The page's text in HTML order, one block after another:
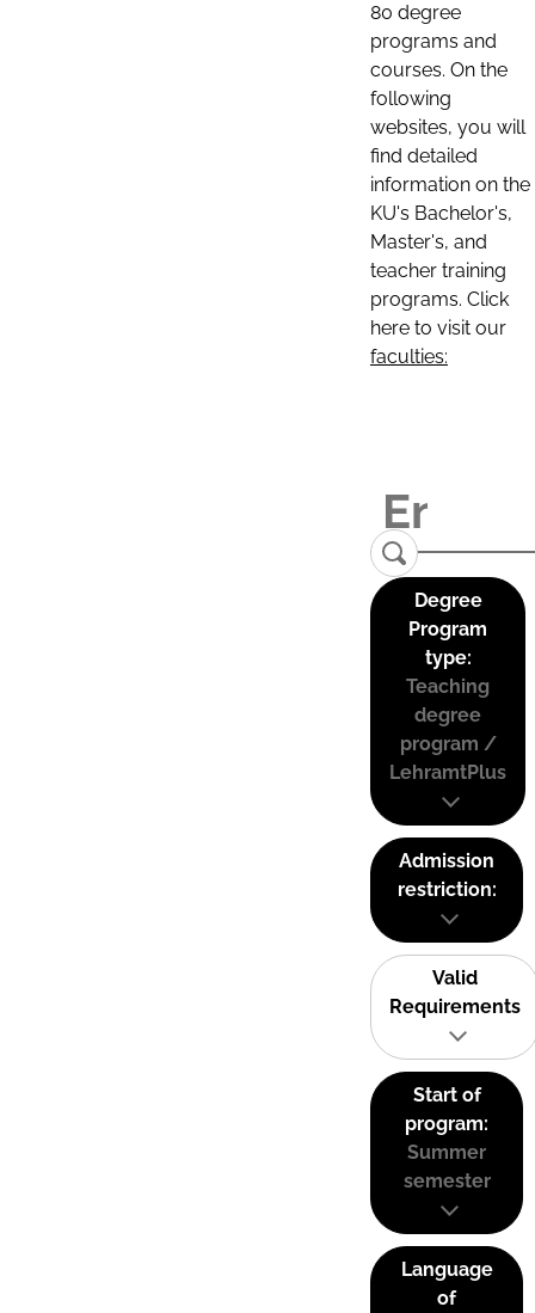
80 degree
programs and
courses. On the
following
websites, you will
find detailed
information on the
KU's Bachelor's,
Master's, and
teacher training
programs. Click
here to visit our
faculties:
Degree
Program
type:
Teaching
degree
program /
LehramtPlus
Admission
restriction:
Valid
Requirements
Start of
program:
Summer
semester
Language
of